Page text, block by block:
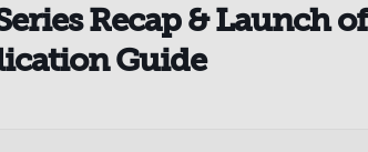
Recap & Launch of
Guide